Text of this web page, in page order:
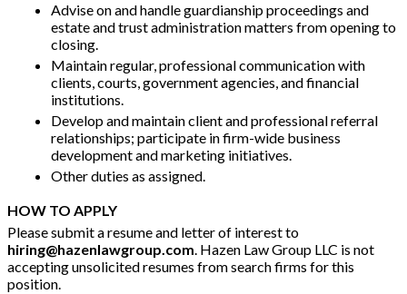
Advise on and handle guardianship proceedings and
estate and trust administration matters from opening to
closing.
Maintain regular, professional communication with
clients, courts, government agencies, and financial
institutions.
Develop and maintain client and professional referral
relationships; participate in firm-wide business
development and marketing initiatives.
Other duties as assigned.
HOW TO APPLY
Please submit a resume and letter of interest to
hiring@hazenlawgroup.com. Hazen Law Group LLC is not
accepting unsolicited resumes from search firms for this
position.